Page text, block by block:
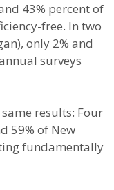
43% percent of
free. In two
only 2% and
surveys
results: Four
59% of New
fundamentally